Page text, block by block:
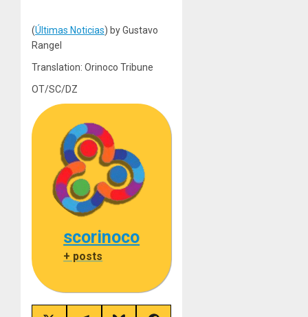
(Últimas Noticias) by Gustavo
Rangel
Translation: Orinoco Tribune
OT/SC/DZ
scorinoco
+ posts